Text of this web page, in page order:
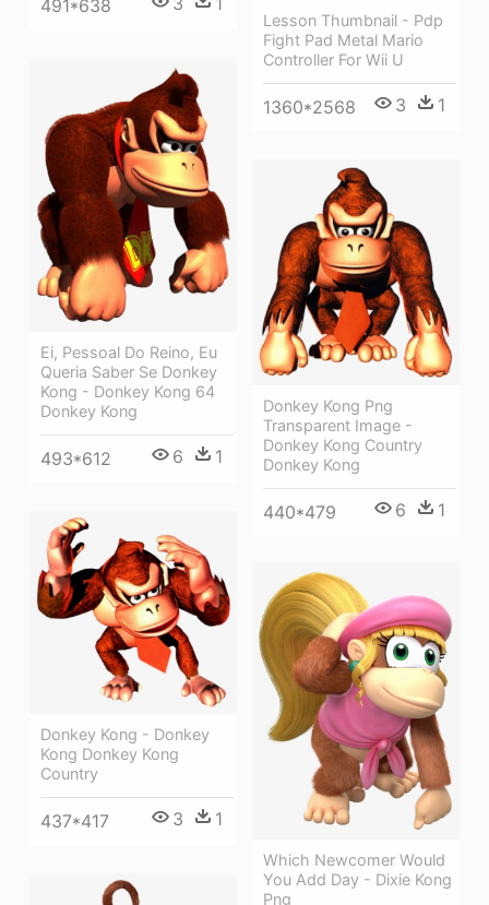
Lesson Thumbnail - Pdp
Fight Pad Metal Mario
Controller For Wii U
1360*2568 3 1
491*638
Ei, Pessoal Do Reino, Eu
Queria Saber Se Donkey
Kong - Donkey Kong 64
Donkey Kong
493*612 6 1
Donkey Kong Png
Transparent Image -
Donkey Kong Country
Donkey Kong
440*479 6 1
Donkey Kong - Donkey
Kong Donkey Kong
Country
437*417 3 1
Which Newcomer Would
You Add Day - Dixie Kong
Png